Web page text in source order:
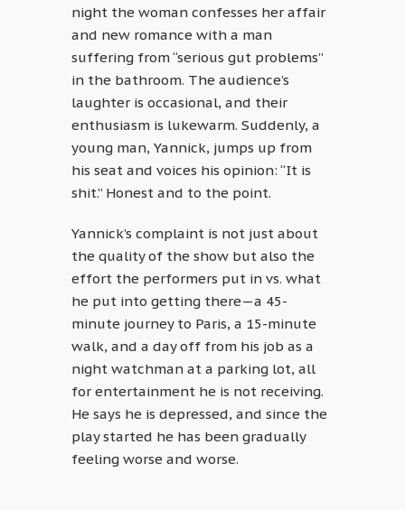
night the woman confesses her affair
and new romance with a man
suffering from “serious gut problems”
in the bathroom. The audience’s
laughter is occasional, and their
enthusiasm is lukewarm. Suddenly, a
young man, Yannick, jumps up from
his seat and voices his opinion: “It is
shit.” Honest and to the point.
Yannick’s complaint is not just about
the quality of the show but also the
effort the performers put in vs. what
he put into getting there—a 45-
minute journey to Paris, a 15-minute
walk, and a day off from his job as a
night watchman at a parking lot, all
for entertainment he is not receiving.
He says he is depressed, and since the
play started he has been gradually
feeling worse and worse.